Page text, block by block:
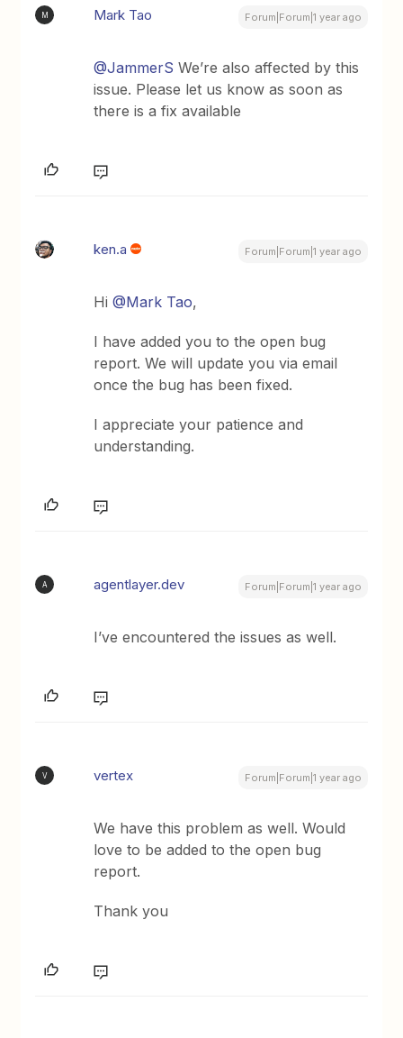
M Mark Tao Forum|Forum|1 year ago
@JammerS We’re also affected by this
issue. Please let us know as soon as
there is a fix available
ken.a Forum|Forum|1 year ago
Hi ​@Mark Tao,
I have added you to the open bug
report. We will update you via email
once the bug has been fixed.
I appreciate your patience and
understanding.
A agentlayer.dev Forum|Forum|1 year ago
I’ve encountered the issues as well.
V vertex Forum|Forum|1 year ago
We have this problem as well. Would
love to be added to the open bug
report.
Thank you